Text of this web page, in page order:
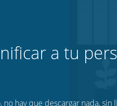
a tu
hay que descargar nada, sin